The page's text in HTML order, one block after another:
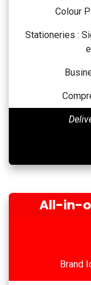
Colour
Stationeries :
All-in-
Brand